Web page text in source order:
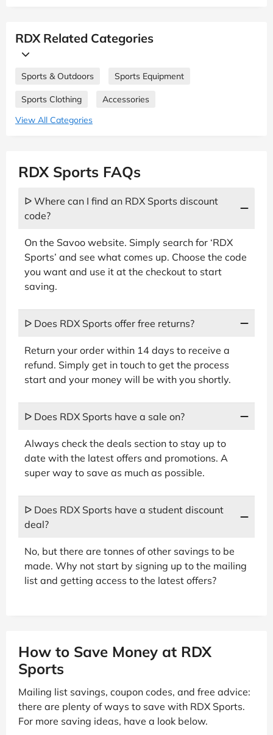
RDX Related Categories
Sports & Outdoors Sports Equipment
Sports Clothing
Accessories
View All Categories
RDX Sports FAQs
ᐅ Where can I find an RDX Sports discount
code?
On the Savoo website. Simply search for ‘RDX
Sports’ and see what comes up. Choose the code
you want and use it at the checkout to start
saving.
ᐅ Does RDX Sports offer free returns?
Return your order within 14 days to receive a
refund. Simply get in touch to get the process
start and your money will be with you shortly.
ᐅ Does RDX Sports have a sale on?
Always check the deals section to stay up to
date with the latest offers and promotions. A
super way to save as much as possible.
ᐅ Does RDX Sports have a student discount
deal?
No, but there are tonnes of other savings to be
made. Why not start by signing up to the mailing
list and getting access to the latest offers?
How to Save Money at RDX
Sports
Mailing list savings, coupon codes, and free advice:
there are plenty of ways to save with RDX Sports.
For more saving ideas, have a look below.